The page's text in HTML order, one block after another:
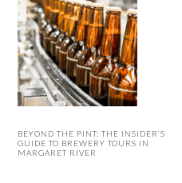
BEYOND THE PINT: THE INSIDER’S
GUIDE TO BREWERY TOURS IN
MARGARET RIVER